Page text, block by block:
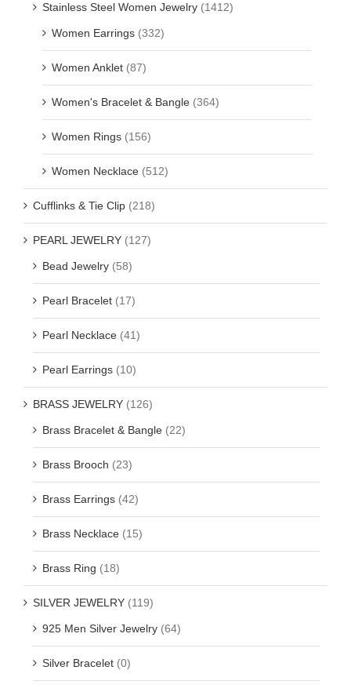
Stainless Steel Women Jewelry (1412)
Women Earrings (332)
Women Anklet (87)
Women's Bracelet & Bangle (364)
Women Rings (156)
Women Necklace (512)
Cufflinks & Tie Clip (218)
PEARL JEWELRY (127)
Bead Jewelry (58)
Pearl Bracelet (17)
Pearl Necklace (41)
Pearl Earrings (10)
BRASS JEWELRY (126)
Brass Bracelet & Bangle (22)
Brass Brooch (23)
Brass Earrings (42)
Brass Necklace (15)
Brass Ring (18)
SILVER JEWELRY (119)
925 Men Silver Jewelry (64)
Silver Bracelet (0)